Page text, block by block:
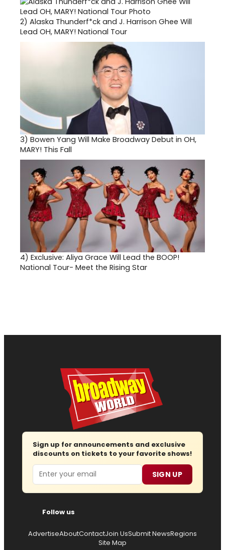
2) Alaska Thunderf*ck and J. Harrison Ghee Will
Lead OH, MARY! National Tour
3) Bowen Yang Will Make Broadway Debut in OH,
MARY! This Fall
4) Exclusive: Aliya Grace Will Lead the BOOP!
National Tour- Meet the Rising Star
Sign up for announcements and exclusive
discounts on tickets to your favorite shows!
Email SIGN UP
Follow us
AdvertiseAboutContactJoin UsSubmit NewsRegions
Site Map